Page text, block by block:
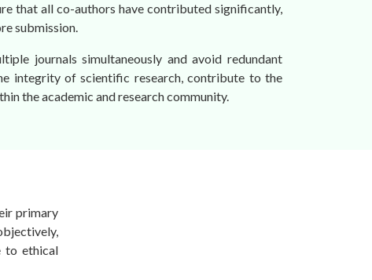
that all co-authors have contributed significantly,
submission.
journals simultaneously and avoid redundant
integrity of scientific research, contribute to the
the academic and research community.
primary
to ethical